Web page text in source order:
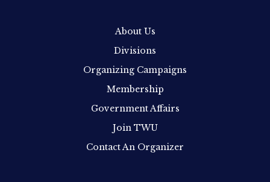
About Us
Divisions
Organizing Campaigns
Membership
Government Affairs
Join TWU
Contact An Organizer